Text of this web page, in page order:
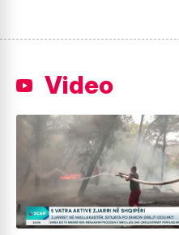
Video